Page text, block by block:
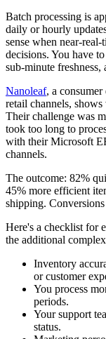
Batch processing is
daily or hourly
sense when near-
decisions. You have
sub-minute
Nanoleaf, a
retail channels,
Their challenge was
took too long to
with their Microsoft
channels.
The outcome: 82%
45% more efficient
shipping.
Here's a checklist for
the additional
Inventory
or customer
You process
periods.
Your support
status.